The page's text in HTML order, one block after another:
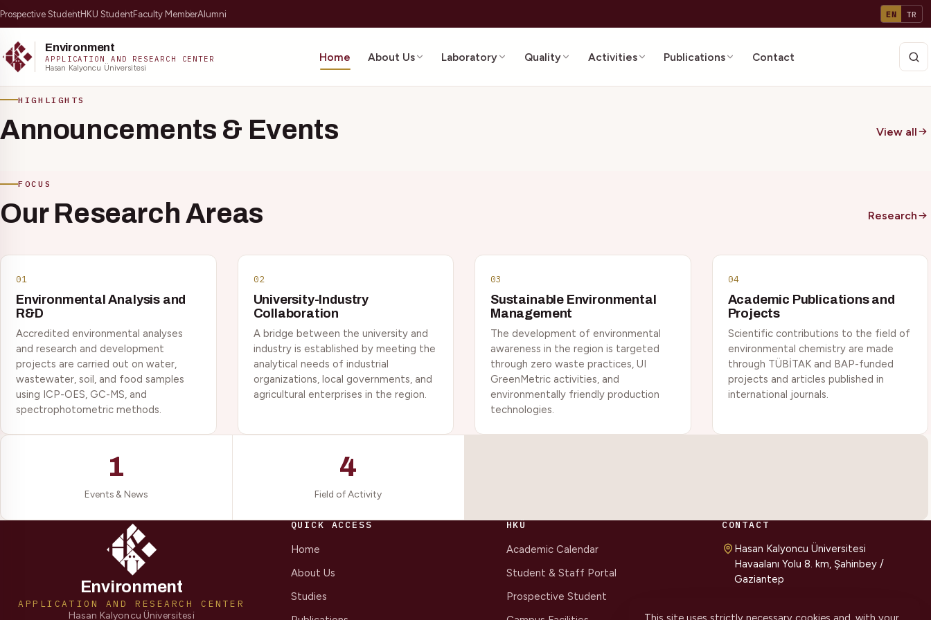
Prospective StudentHKU StudentFaculty MemberAlumni EN TR
Environment
APPLICATION AND RESEARCH CENTER
Hasan Kalyoncu Üniversitesi
Home About Us Laboratory Quality Activities Publications Contact
ÇEVMER Journal
Skip to content
HIGHLIGHTS
Announcements & Events View all
FOCUS
Our Research Areas Research
01
Environmental Analysis and
R&D
Accredited environmental analyses
and research and development
projects are carried out on water,
wastewater, soil, and food samples
using ICP-OES, GC-MS, and
spectrophotometric methods.
02
University-Industry
Collaboration
A bridge between the university and
industry is established by meeting the
analytical needs of industrial
organizations, local governments, and
agricultural enterprises in the region.
03
Sustainable Environmental
Management
The development of environmental
awareness in the region is targeted
through zero waste practices, UI
GreenMetric activities, and
environmentally friendly production
technologies.
04
Academic Publications and
Projects
Scientific contributions to the field of
environmental chemistry are made
through TÜBİTAK and BAP-funded
projects and articles published in
international journals.
1
Events & News
4
Field of Activity
Environment
APPLICATION AND RESEARCH CENTER
Hasan Kalyoncu Üniversitesi
QUICK ACCESS
Home
About Us
Studies
HKÜ
Academic Calendar
Student & Staff Portal
Prospective Student
CONTACT
Hasan Kalyoncu Üniversitesi
Havaalanı Yolu 8. km, Şahinbey /
Gaziantep